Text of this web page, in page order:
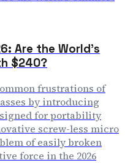
Are the World's
$240?
frustrations of
by introducing
for portability
screw-less micro
of easily broken
force in the 2026